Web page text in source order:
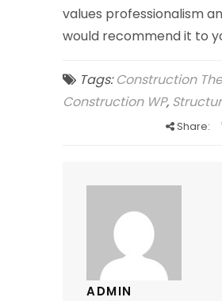
values professionalism
would recommend it to
Tags:Construction
Construction WP,
Share:
ADMIN